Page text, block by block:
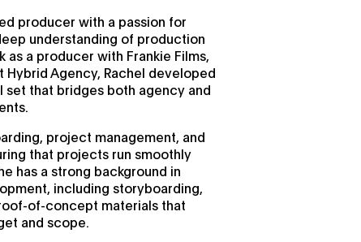
producer with a passion for
understanding of production
a producer with Frankie Films,
Agency, Rachel developed
set that bridges both agency and
project management, and
that projects run smoothly
has a strong background in
including storyboarding,
of-concept materials that
and scope.